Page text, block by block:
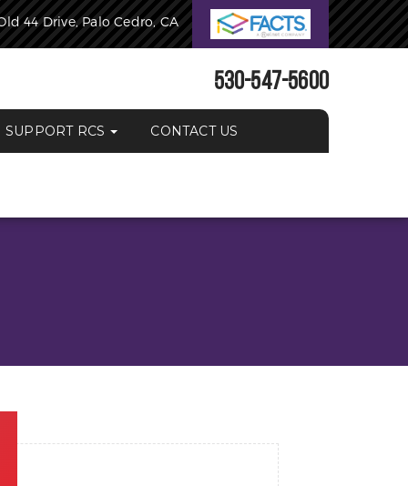
44 Drive, Palo Cedro, CA
530-547-5600
SUPPORT RCS CONTACT US